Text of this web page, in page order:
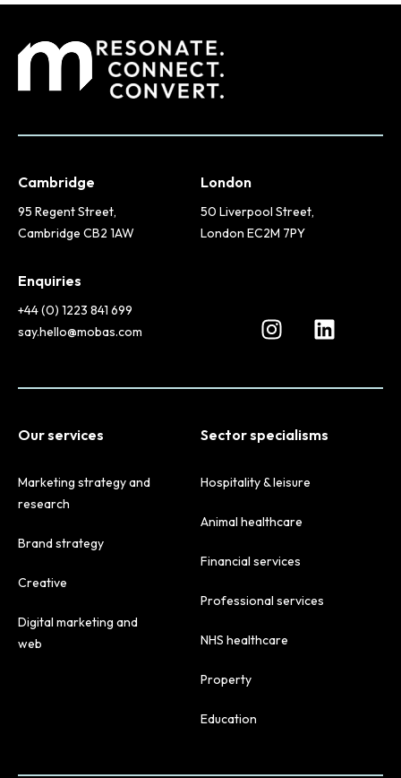
Cambridge
95 Regent Street,
Cambridge CB2 1AW
London
50 Liverpool Street,
London EC2M 7PY
Enquiries
+44 (0) 1223 841 699
say.hello@mobas.com
Our services
Marketing strategy and
research
Brand strategy
Creative
Digital marketing and
web
Sector specialisms
Hospitality & leisure
Animal healthcare
Financial services
Professional services
NHS healthcare
Property
Education